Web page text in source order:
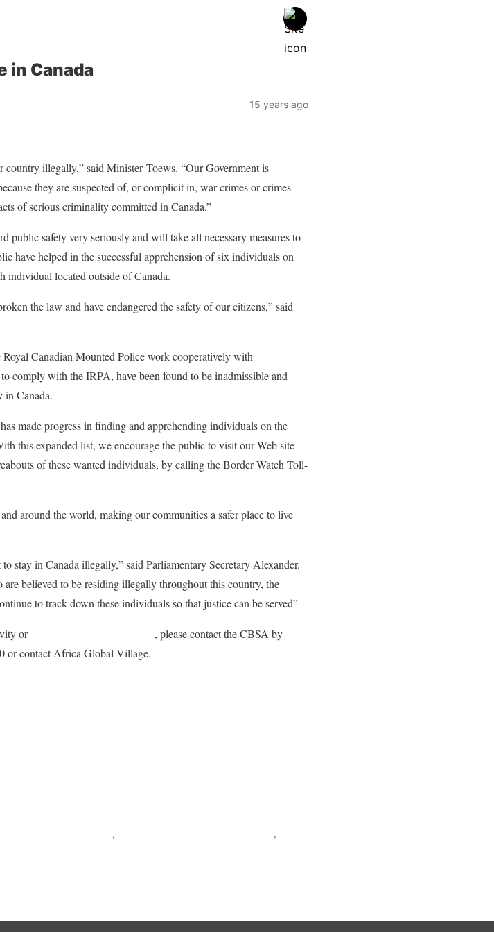
in Canada
15 years ago
country illegally,” said Minister Toews. “Our Government is
they are suspected of, or complicit in, war crimes or crimes
of serious criminality committed in Canada.”
public safety very seriously and will take all necessary measures to
have helped in the successful apprehension of six individuals on
individual located outside of Canada.
the law and have endangered the safety of our citizens,” said
Canadian Mounted Police work cooperatively with
comply with the IRPA, have been found to be inadmissible and
in Canada.
made progress in finding and apprehending individuals on the
this expanded list, we encourage the public to visit our Web site
of these wanted individuals, by calling the Border Watch Toll-
around the world, making our communities a safer place to live
stay in Canada illegally,” said Parliamentary Secretary Alexander.
believed to be residing illegally throughout this country, the
to track down these individuals so that justice can be served”
or
, please contact the CBSA by
or contact Africa Global Village.
, ,